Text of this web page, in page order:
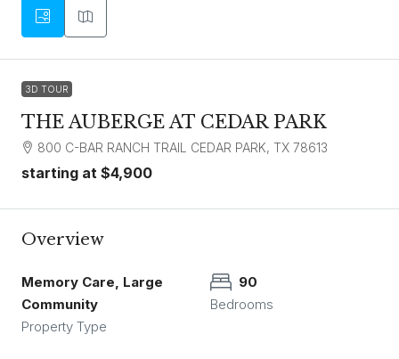
3D TOUR
THE AUBERGE AT CEDAR PARK
800 C-BAR RANCH TRAIL CEDAR PARK, TX 78613
starting at $4,900
Overview
Memory Care, Large
Community
Property Type
90
Bedrooms